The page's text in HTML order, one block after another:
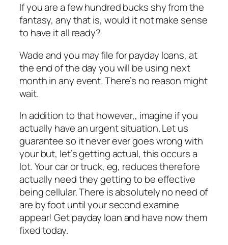
If you are a few hundred bucks shy from the
fantasy, any that is, would it not make sense
to have it all ready?
Wade and you may file for payday loans, at
the end of the day you will be using next
month in any event. There’s no reason might
wait.
In addition to that however,, imagine if you
actually have an urgent situation. Let us
guarantee so it never ever goes wrong with
your but, let’s getting actual, this occurs a
lot. Your car or truck, eg, reduces therefore
actually need they getting to be effective
being cellular. There is absolutely no need of
are by foot until your second examine
appear! Get payday loan and have now them
fixed today.